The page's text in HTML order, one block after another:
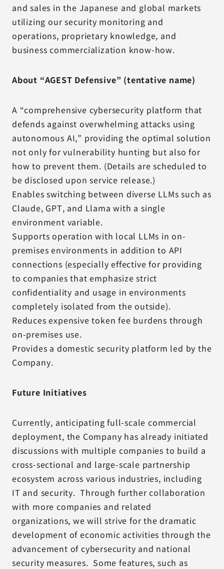
and sales in the Japanese and global markets
utilizing our security monitoring and
operations, proprietary knowledge, and
business commercialization know-how.
About “AGEST Defensive” (tentative name)
A “comprehensive cybersecurity platform that
defends against overwhelming attacks using
autonomous AI,” providing the optimal solution
not only for vulnerability hunting but also for
how to prevent them. (Details are scheduled to
be disclosed upon service release.)
Enables switching between diverse LLMs such as
Claude, GPT, and Llama with a single
environment variable.
Supports operation with local LLMs in on-
premises environments in addition to API
connections (especially effective for providing
to companies that emphasize strict
confidentiality and usage in environments
completely isolated from the outside).
Reduces expensive token fee burdens through
on-premises use.
Provides a domestic security platform led by the
Company.
Future Initiatives
Currently, anticipating full-scale commercial
deployment, the Company has already initiated
discussions with multiple companies to build a
cross-sectional and large-scale partnership
ecosystem across various industries, including
IT and security. Through further collaboration
with more companies and related
organizations, we will strive for the dramatic
development of economic activities through the
advancement of cybersecurity and national
security measures. Some features, such as